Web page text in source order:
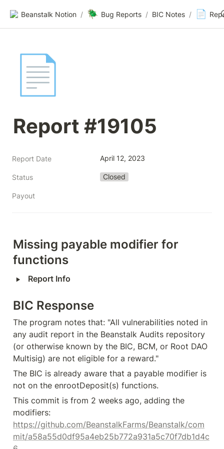
Beanstalk Notion / 🪲 Bug Reports / BIC Notes / 📄
📄
Report #19105
Report Date April 12, 2023
Status Closed
Payout
Missing payable modifier for
functions
‣ Report Info
BIC Response
The program notes that: "All vulnerabilities noted in
any audit report in the Beanstalk Audits repository
(or otherwise known by the BIC, BCM, or Root DAO
Multisig) are not eligible for a reward."
The BIC is already aware that a payable modifier is
not on the enrootDeposit(s) functions.
This commit is from 2 weeks ago, adding the
https://github.com/BeanstalkFarms/Beanstalk/com
mit/a58a55d0df95a4eb25b772a931a5c70f7db1d4c